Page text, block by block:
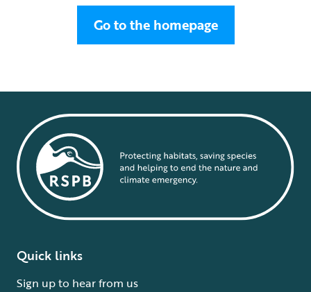
Go to the homepage
Quick links
Sign up to hear from us